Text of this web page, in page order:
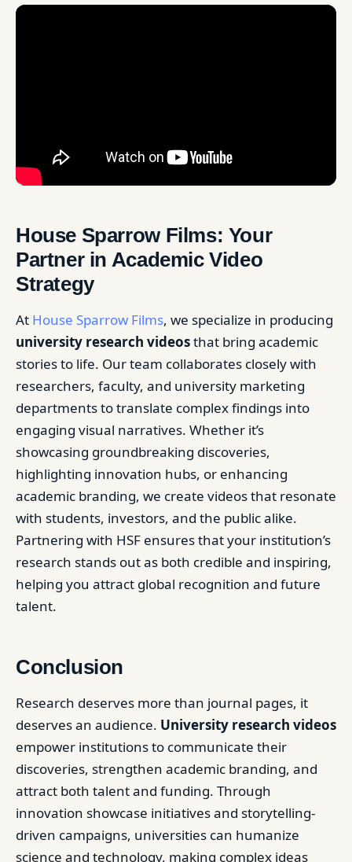
House Sparrow Films: Your
Partner in Academic Video
Strategy
At House Sparrow Films, we specialize in producing
university research videosthat bring academic
stories to life. Our team collaborates closely with
researchers, faculty, and university marketing
departments to translate complex findings into
engaging visual narratives. Whether it’s
showcasing groundbreaking discoveries,
highlighting innovation hubs, or enhancing
academic branding, we create videos that resonate
with students, investors, and the public alike.
Partnering with HSF ensures that your institution’s
research stands out as both credible and inspiring,
helping you attract global recognition and future
talent.
Conclusion
Research deserves more than journal pages, it
deserves an audience. University research videos
empower institutions to communicate their
discoveries, strengthen academic branding, and
attract both talent and funding. Through
innovation showcase initiatives and storytelling-
driven campaigns, universities can humanize
science and technology, making complex ideas